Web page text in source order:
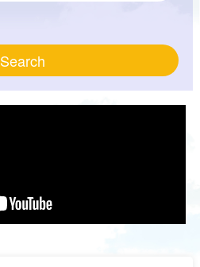
Search